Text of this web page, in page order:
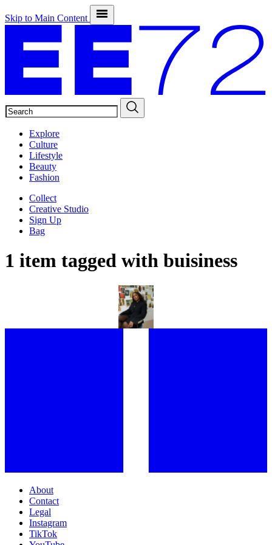
Skip to Main Content
Explore
Culture
Lifestyle
Beauty
Fashion
Collect
Creative Studio
Sign Up
Bag
1 item tagged with buisiness
SHARMADEAN REID ON BUILDING HER MULTI-HYPHENATE
WORLD
About
Contact
Legal
Instagram
TikTok